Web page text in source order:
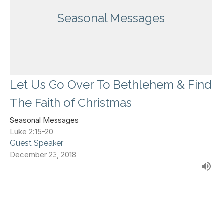
Seasonal Messages
Let Us Go Over To Bethlehem & Find
The Faith of Christmas
Seasonal Messages
Luke 2:15-20
Guest Speaker
December 23, 2018